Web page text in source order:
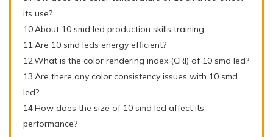
its use?
10.About 10 smd led production skills training
11.Are 10 smd leds energy efficient?
12.What is the color rendering index (CRI) of 10 smd led?
13.Are there any color consistency issues with 10 smd
led?
14.How does the size of 10 smd led affect its
performance?